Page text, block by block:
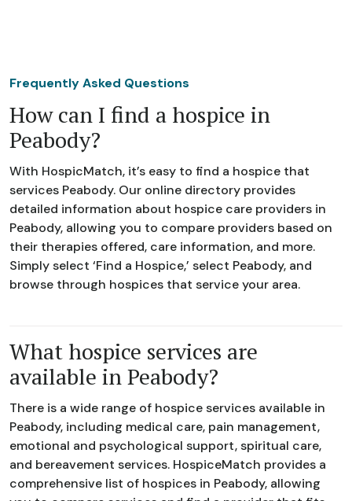
Frequently Asked Questions
How can I find a hospice in
Peabody?
With HospicMatch, it’s easy to find a hospice that
services Peabody. Our online directory provides
detailed information about hospice care providers in
Peabody, allowing you to compare providers based on
their therapies offered, care information, and more.
Simply select ‘Find a Hospice,’ select Peabody, and
browse through hospices that service your area.
What hospice services are
available in Peabody?
There is a wide range of hospice services available in
Peabody, including medical care, pain management,
emotional and psychological support, spiritual care,
and bereavement services. HospiceMatch provides a
comprehensive list of hospices in Peabody, allowing